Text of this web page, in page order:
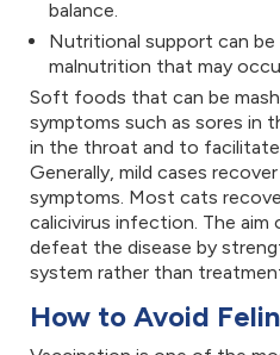
balance.
Nutritional support can
malnutrition that may
Soft foods that can be
symptoms such as sores in
in the throat and to
Generally, mild cases
symptoms. Most cats
calicivirus infection. The aim
defeat the disease by
system rather than
How to Avoid